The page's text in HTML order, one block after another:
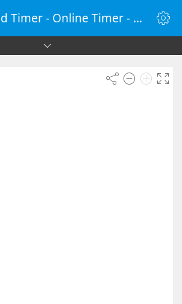
242 Second Timer - Online Timer - Countdown